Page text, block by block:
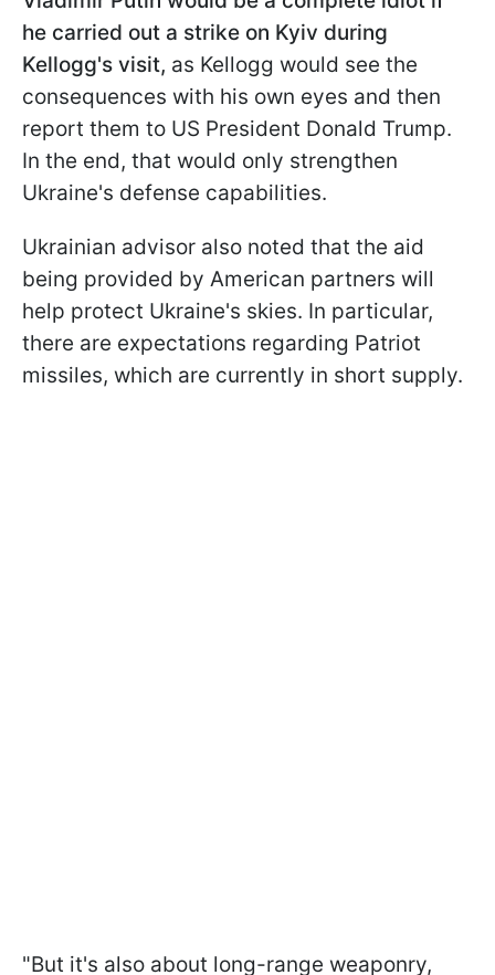
he carried out a strike on Kyiv during
Kellogg's visit, as Kellogg would see the
consequences with his own eyes and then
report them to US President Donald Trump.
In the end, that would only strengthen
Ukraine's defense capabilities.
Ukrainian advisor also noted that the aid
being provided by American partners will
help protect Ukraine's skies. In particular,
there are expectations regarding Patriot
missiles, which are currently in short supply.
"But it's also about long-range weaponry,